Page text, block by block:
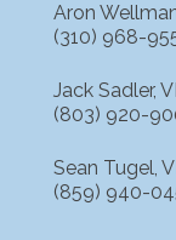
Aron
(310) 968-
Jack Sadler,
(803) 920-
Sean Tugel,
(859) 940-